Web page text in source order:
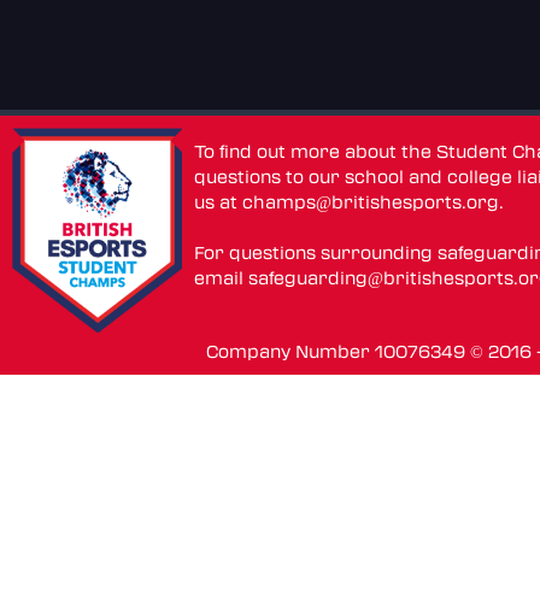
To find out more about the Student
questions to our school and college
us atchamps@britishesports.org.
For questions surrounding
email
Company Number 10076349 ©